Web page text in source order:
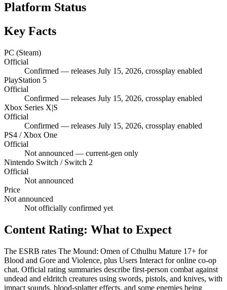
Platform Status
Key Facts
PC (Steam)
Official
Confirmed — releases July 15, 2026, crossplay enabled
PlayStation 5
Official
Confirmed — releases July 15, 2026, crossplay enabled
Xbox Series X|S
Official
Confirmed — releases July 15, 2026, crossplay enabled
PS4 / Xbox One
Official
Not announced — current-gen only
Nintendo Switch / Switch 2
Official
Not announced
Price
Not announced
Not officially confirmed yet
Content Rating: What to Expect
The ESRB rates The Mound: Omen of Cthulhu Mature 17+ for
Blood and Gore and Violence, plus Users Interact for online co-op
chat. Official rating summaries describe first-person combat against
undead and eldritch creatures using swords, pistols, and knives, with
impact sounds, blood-splatter effects, and some enemies being